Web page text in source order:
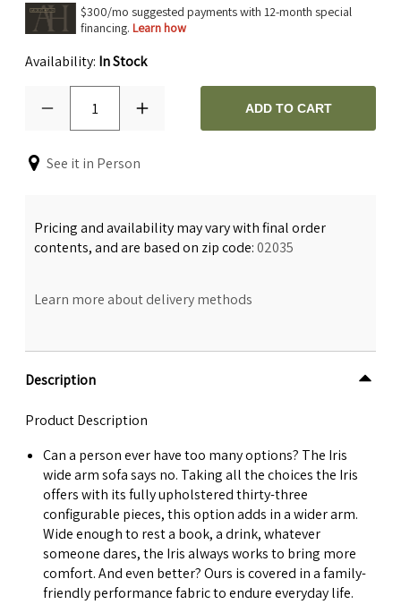
$300/mo suggested payments with 12-month special
financing. Learn how
Availability: In Stock
1 ADD TO CART
See it in Person
Pricing and availability may vary with final order
contents, and are based on zip code:02035
Learn more about delivery methods
Description
Product Description
Can a person ever have too many options? The Iris
wide arm sofa says no. Taking all the choices the Iris
offers with its fully upholstered thirty-three
configurable pieces, this option adds in a wider arm.
Wide enough to rest a book, a drink, whatever
someone dares, the Iris always works to bring more
comfort. And even better? Ours is covered in a family-
friendly performance fabric to endure everyday life.